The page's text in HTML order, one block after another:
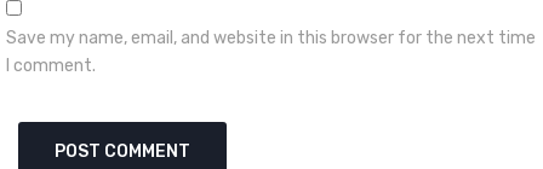
Save my name, email, and website in this browser for the next time
I comment.